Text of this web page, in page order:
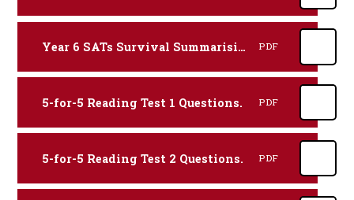
Year 6 SATs Survival Summarising Sheba Reading Revision Practice Booklet. PDF
5-for-5 Reading Test 1 Questions. PDF
5-for-5 Reading Test 2 Questions. PDF